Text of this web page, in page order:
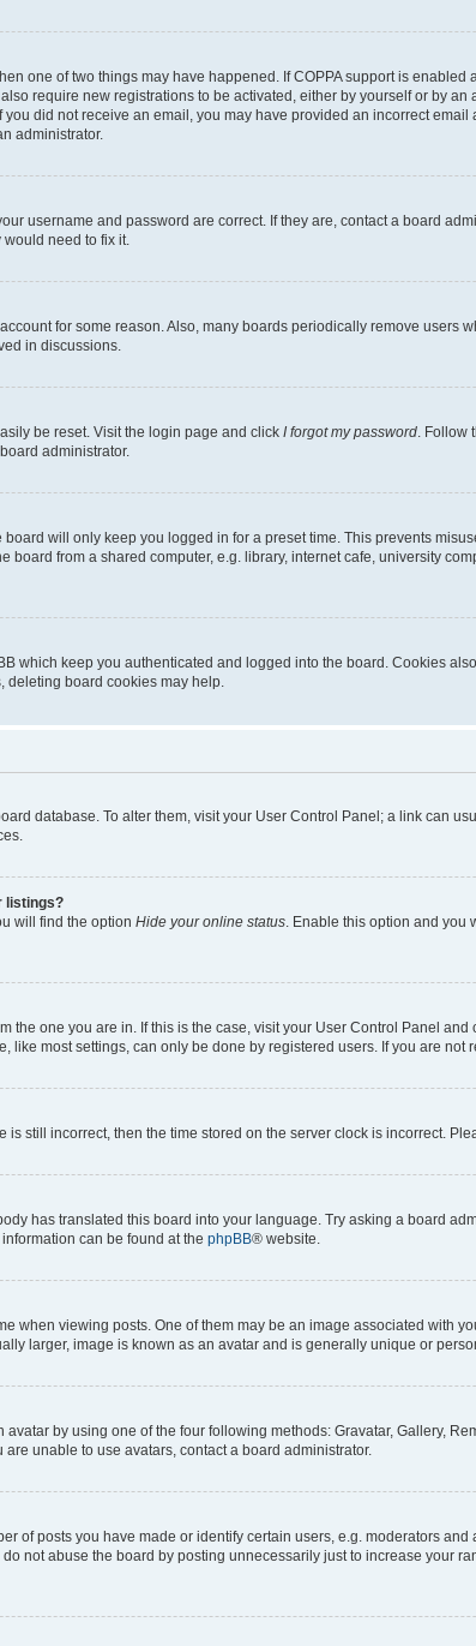
one of two things may have happened. If COPPA support is
require new registrations to be activated, either by yourself or by
did not receive an email, you may have provided an incorrect
administrator.
username and password are correct. If they are, contact a board
need to fix it.
for some reason. Also, many boards periodically remove users
in discussions.
be reset. Visit the login page and click I forgot my password. Follow
administrator.
will only keep you logged in for a preset time. This prevents
board from a shared computer, e.g. library, internet cafe, university
which keep you authenticated and logged into the board. Cookies
deleting board cookies may help.
database. To alter them, visit your User Control Panel; a link can
listings?
will find the option Hide your online status. Enable this option and you
the one you are in. If this is the case, visit your User Control Panel
like most settings, can only be done by registered users. If you are not
is still incorrect, then the time stored on the server clock is incorrect.
has translated this board into your language. Try asking a board
can be found at the phpBB® website.
when viewing posts. One of them may be an image associated with
larger, image is known as an avatar and is generally unique or
by using one of the four following methods: Gravatar, Gallery,
unable to use avatars, contact a board administrator.
of posts you have made or identify certain users, e.g. moderators
not abuse the board by posting unnecessarily just to increase your